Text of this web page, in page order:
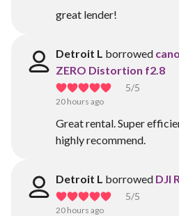
great lender!
Detroit L borrowed
ZERO Distortion f2.8
5/5
20 hours ago
Great rental. Super
highly recommend.
Detroit L borrowed DJI
5/5
20 hours ago